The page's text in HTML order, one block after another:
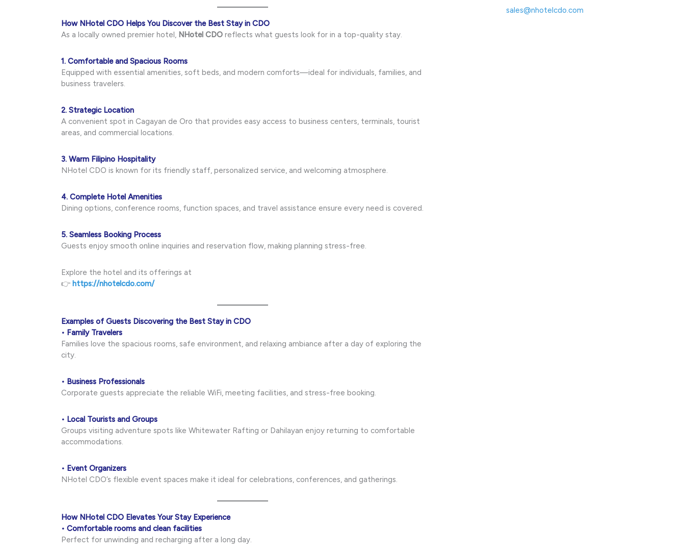
How NHotel CDO Helps You Discover the Best Stay in CDO
As a locally owned premier hotel, NHotel CDO reflects what guests look for in a top-quality stay.
1. Comfortable and Spacious Rooms
Equipped with essential amenities, soft beds, and modern comforts—ideal for individuals, families, and
business travelers.
2. Strategic Location
A convenient spot in Cagayan de Oro that provides easy access to business centers, terminals, tourist
areas, and commercial locations.
3. Warm Filipino Hospitality
NHotel CDO is known for its friendly staff, personalized service, and welcoming atmosphere.
4. Complete Hotel Amenities
Dining options, conference rooms, function spaces, and travel assistance ensure every need is covered.
5. Seamless Booking Process
Guests enjoy smooth online inquiries and reservation flow, making planning stress-free.
Explore the hotel and its offerings at
👉https://nhotelcdo.com/
Examples of Guests Discovering the Best Stay in CDO
• Family Travelers
Families love the spacious rooms, safe environment, and relaxing ambiance after a day of exploring the
city.
• Business Professionals
Corporate guests appreciate the reliable WiFi, meeting facilities, and stress-free booking.
• Local Tourists and Groups
Groups visiting adventure spots like Whitewater Rafting or Dahilayan enjoy returning to comfortable
accommodations.
• Event Organizers
NHotel CDO’s flexible event spaces make it ideal for celebrations, conferences, and gatherings.
How NHotel CDO Elevates Your Stay Experience
• Comfortable rooms and clean facilities
Perfect for unwinding and recharging after a long day.
sales@nhotelcdo.com